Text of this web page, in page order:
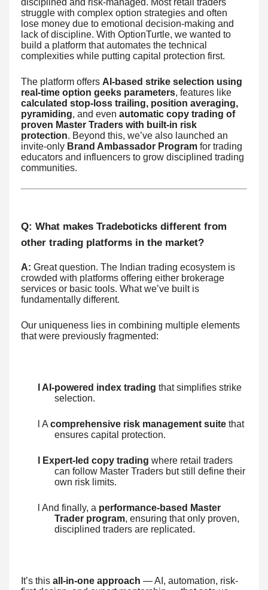
struggle with complex option strategies and often
lose money due to emotional decision-making and
lack of discipline. With OptionTurtle, we wanted to
build a platform that automates the technical
complexities while putting capital protection first.
The platform offers AI-based strike selection using
real-time option geeks parameters, features like
calculated stop-loss trailing, position averaging,
pyramiding, and even automatic copy trading of
proven Master Traders with built-in risk
protection. Beyond this, we’ve also launched an
invite-only Brand Ambassador Program for trading
educators and influencers to grow disciplined trading
communities.
Q: What makes Tradeboticks different from
other trading platforms in the market?
A: Great question. The Indian trading ecosystem is
crowded with platforms offering either brokerage
services or basic tools. What we’ve built is
fundamentally different.
Our uniqueness lies in combining multiple elements
that were previously fragmented:
l AI-powered index trading that simplifies strike
selection.
l A comprehensive risk management suite that
ensures capital protection.
l Expert-led copy trading where retail traders
can follow Master Traders but still define their
own risk limits.
l And finally, a performance-based Master
Trader program, ensuring that only proven,
disciplined traders are replicated.
It’s this all-in-one approach — AI, automation, risk-